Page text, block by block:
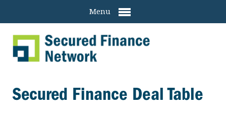
Menu
Secured Finance Deal Table